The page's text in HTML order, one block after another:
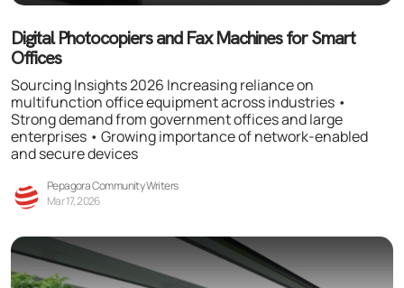
Digital Photocopiers and Fax Machines for Smart
Offices
Sourcing Insights 2026 Increasing reliance on
multifunction office equipment across industries •
Strong demand from government offices and large
enterprises • Growing importance of network-enabled
and secure devices
Pepagora Community Writers
Mar 17, 2026